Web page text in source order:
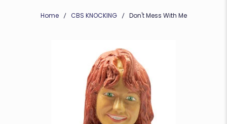
Home CBS KNOCKING Don't Mess With Me